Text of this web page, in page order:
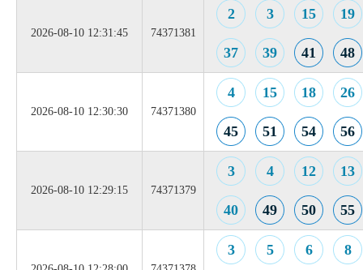
2026-08-10 12:31:45 74371381
2 3 15 19
37 39 41 48
2026-08-10 12:30:30 74371380
4 15 18 26
45 51 54 56
2026-08-10 12:29:15 74371379
3 4 12 13
40 49 50 55
3 5 6 8